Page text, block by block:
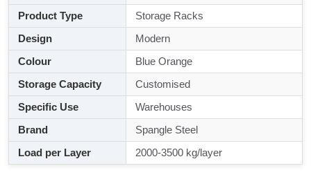
Product Type
Storage Racks
Design
Modern
Colour
Blue Orange
Storage Capacity
Customised
Specific Use
Warehouses
Brand
Spangle Steel
Load per Layer
2000-3500 kg/layer